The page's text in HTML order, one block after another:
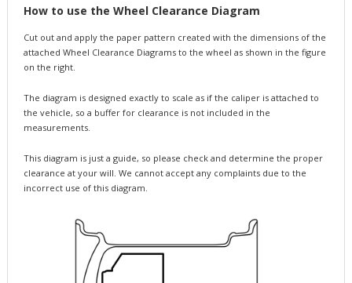
How to use the Wheel Clearance Diagram
Cut out and apply the paper pattern created with the dimensions of the
attached Wheel Clearance Diagrams to the wheel as shown in the figure
on the right.
The diagram is designed exactly to scale as if the caliper is attached to
the vehicle, so a buffer for clearance is not included in the
measurements.
This diagram is just a guide, so please check and determine the proper
clearance at your will. We cannot accept any complaints due to the
incorrect use of this diagram.